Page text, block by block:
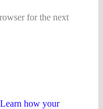
for the next
Learn how your